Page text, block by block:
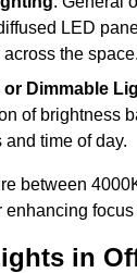
LED
the space.
Dimmable
of brightness
and time of day.
between
enhancing
in